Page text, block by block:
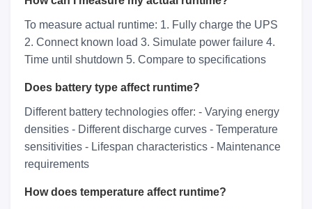
To measure actual runtime: 1. Fully charge the UPS
2. Connect known load 3. Simulate power failure 4.
Time until shutdown 5. Compare to specifications
Does battery type affect runtime?
Different battery technologies offer: - Varying energy
densities - Different discharge curves - Temperature
sensitivities - Lifespan characteristics - Maintenance
requirements
How does temperature affect runtime?